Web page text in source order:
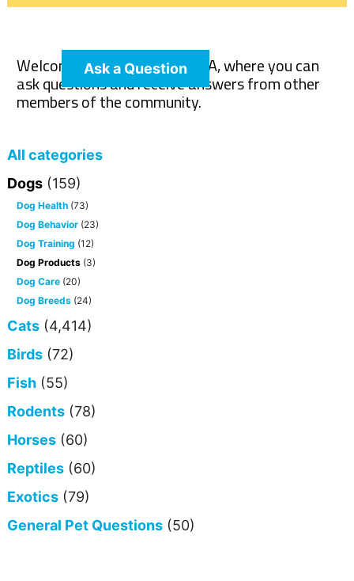
Ask a Question
Welcome to The Pet Wiki Q&A, where you can
ask questions and receive answers from other
members of the community.
All categories
Dogs (159)
Dog Health (73)
Dog Behavior (23)
Dog Training (12)
Dog Products (3)
Dog Care (20)
Dog Breeds (24)
Cats (4,414)
Birds (72)
Fish (55)
Rodents (78)
Horses (60)
Reptiles (60)
Exotics (79)
General Pet Questions (50)